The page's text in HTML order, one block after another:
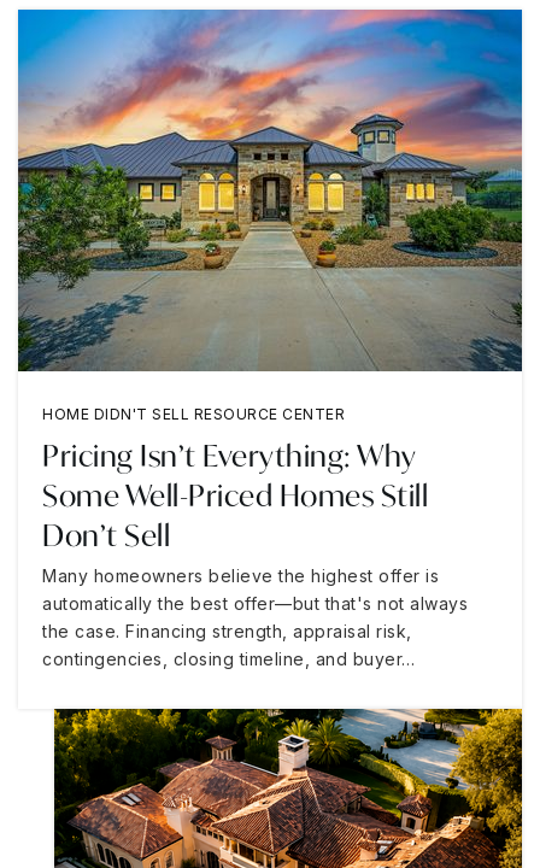
HOME DIDN'T SELL RESOURCE CENTER
Pricing Isn’t Everything: Why
Some Well-Priced Homes Still
Don’t Sell
Many homeowners believe the highest offer is
automatically the best offer—but that's not always
the case. Financing strength, appraisal risk,
contingencies, closing timeline, and buyer…